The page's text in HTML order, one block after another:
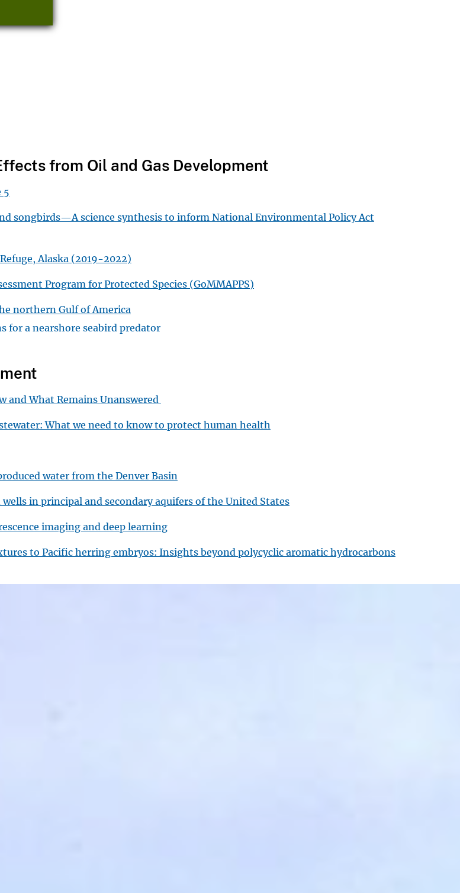
from Oil and Gas Development
5
songbirds—A science synthesis to inform National Environmental Policy Act
Alaska (2019-2022)
Program for Protected Species (GoMMAPPS)
northern Gulf of America
for a nearshore seabird predator
and What Remains Unanswered
What we need to know to protect human health
water from the Denver Basin
in principal and secondary aquifers of the United States
imaging and deep learning
to Pacific herring embryos: Insights beyond polycyclic aromatic hydrocarbons